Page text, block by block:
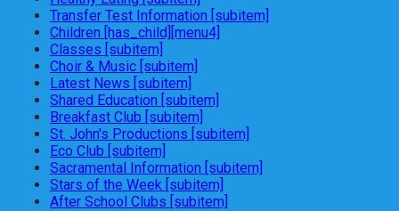
Transfer Test Information [subitem]
Children [has_child][menu4]
Classes [subitem]
Choir & Music [subitem]
Latest News [subitem]
Shared Education [subitem]
Breakfast Club [subitem]
St. John's Productions [subitem]
Eco Club [subitem]
Sacramental Information [subitem]
Stars of the Week [subitem]
After School Clubs [subitem]